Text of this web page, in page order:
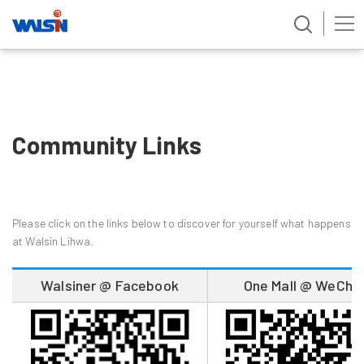
Community Links
Please click on the links below to discover for yourself what happens
at Walsin Lihwa.
Walsiner @ Facebook One Mall @